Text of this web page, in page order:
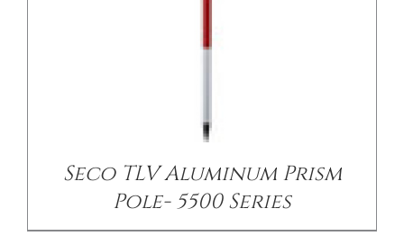
Seco TLV Aluminum Prism
Pole- 5500 Series